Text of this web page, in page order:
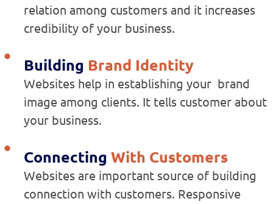
relation among customers and it increases
credibility of your business.
Building Brand Identity
Websites help in establishing your brand
image among clients. It tells customer about
your business.
Connecting With Customers
Websites are important source of building
connection with customers. Responsive